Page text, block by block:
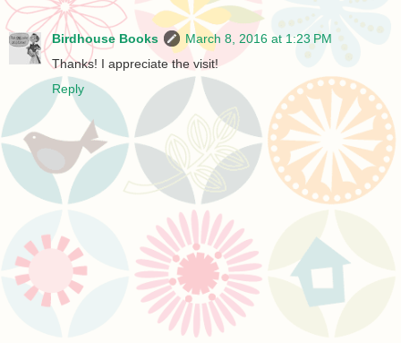
Birdhouse Books
March 8, 2016 at 1:23 PM
Thanks! I appreciate the visit!
Reply